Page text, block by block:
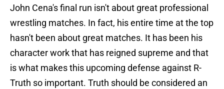
John Cena's final run isn't about great professional
wrestling matches. In fact, his entire time at the top
hasn't been about great matches. It has been his
character work that has reigned supreme and that
is what makes this upcoming defense against R-
Truth so important. Truth should be considered an